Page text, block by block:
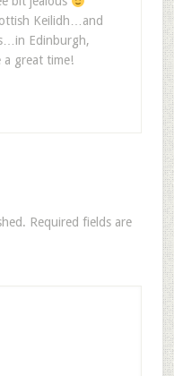
Keilidh…and
Edinburgh,
a great time!
Required fields are